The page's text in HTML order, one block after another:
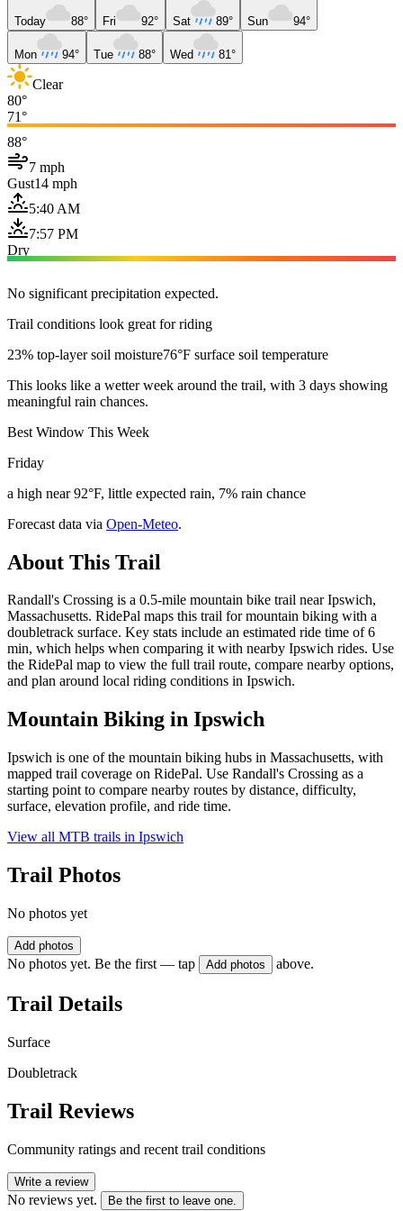
Today 88° Fri 92° Sat 89° Sun 94°
Mon 94° Tue 88° Wed 81°
Clear
80°
71°
88°
7 mph
Gust14 mph
5:40 AM
7:57 PM
Dry
No significant precipitation expected.
Trail conditions look great for riding
23% top-layer soil moisture76°F surface soil temperature
This looks like a wetter week around the trail, with 3 days showing
meaningful rain chances.
Best Window This Week
Friday
a high near 92°F, little expected rain, 7% rain chance
Forecast data via Open-Meteo.
About This Trail
Randall's Crossing is a 0.5-mile mountain bike trail near Ipswich,
Massachusetts. RidePal maps this trail for mountain biking with a
doubletrack surface. Key stats include an estimated ride time of 6
min, which helps when comparing it with nearby Ipswich rides. Use
the RidePal map to view the full trail route, compare nearby options,
and plan around local riding conditions in Ipswich.
Mountain Biking in Ipswich
Ipswich is one of the mountain biking hubs in Massachusetts, with
mapped trail coverage on RidePal. Use Randall's Crossing as a
starting point to compare nearby routes by distance, difficulty,
surface, elevation profile, and ride time.
View all MTB trails in Ipswich
Trail Photos
No photos yet
Add photos
No photos yet. Be the first — tap Add photos above.
Trail Details
Surface
Doubletrack
Trail Reviews
Community ratings and recent trail conditions
Write a review
No reviews yet. Be the first to leave one.